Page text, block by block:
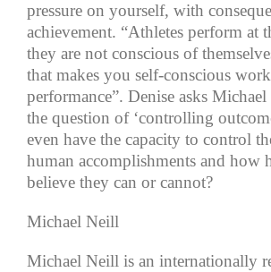
pressure on yourself, with
achievement. “Athletes perform at
they are not conscious of
that makes you self-conscious
performance”. Denise asks
the question of ‘controlling
even have the capacity to control
human accomplishments and how
believe they can or cannot?
Michael Neill
Michael Neill is an internationally